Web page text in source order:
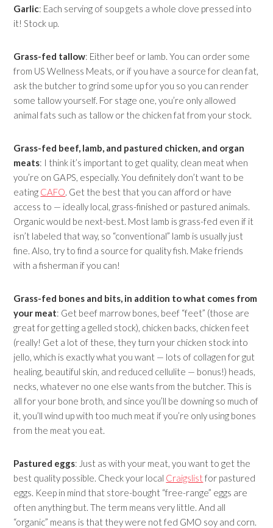
Garlic: Each serving of soup gets a whole clove pressed into
it! Stock up.
Grass-fed tallow: Either beef or lamb. You can order some
from US Wellness Meats, or if you have a source for clean fat,
ask the butcher to grind some up for you so you can render
some tallow yourself. For stage one, you’re only allowed
animal fats such as tallow or the chicken fat from your stock.
Grass-fed beef, lamb, and pastured chicken, and organ
meats: I think it’s important to get quality, clean meat when
you’re on GAPS, especially. You definitely don’t want to be
eating CAFO. Get the best that you can afford or have
access to — ideally local, grass-finished or pastured animals.
Organic would be next-best. Most lamb is grass-fed even if it
isn’t labeled that way, so “conventional” lamb is usually just
fine. Also, try to find a source for quality fish. Make friends
with a fisherman if you can!
Grass-fed bones and bits, in addition to what comes from
your meat: Get beef marrow bones, beef “feet” (those are
great for getting a gelled stock), chicken backs, chicken feet
(really! Get a lot of these, they turn your chicken stock into
jello, which is exactly what you want — lots of collagen for gut
healing, beautiful skin, and reduced cellulite — bonus!) heads,
necks, whatever no one else wants from the butcher. This is
all for your bone broth, and since you’ll be downing so much of
it, you’ll wind up with too much meat if you’re only using bones
from the meat you eat.
Pastured eggs: Just as with your meat, you want to get the
best quality possible. Check your local Craigslistfor pastured
eggs. Keep in mind that store-bought “free-range” eggs are
often anything but. The term means very little. And all
“organic” means is that they were not fed GMO soy and corn.